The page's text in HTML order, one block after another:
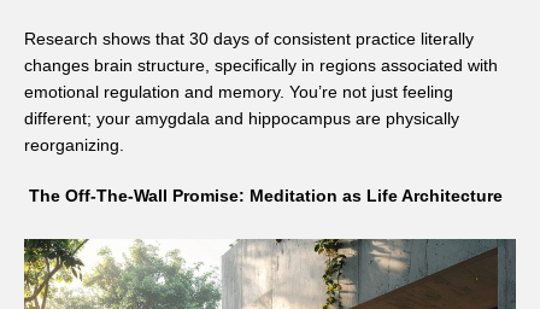
Research shows that 30 days of consistent practice literally
changes brain structure, specifically in regions associated with
emotional regulation and memory. You’re not just feeling
different; your amygdala and hippocampus are physically
reorganizing.
The Off-The-Wall Promise: Meditation as Life Architecture